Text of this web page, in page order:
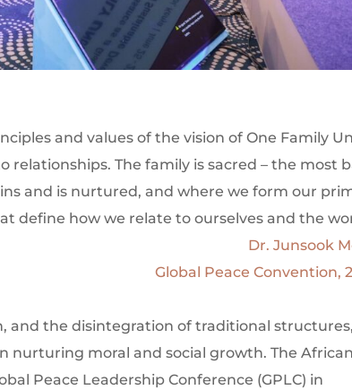
and values of the vision of One Family
The family is sacred – the most
and is nurtured, and where we form our
define how we relate to ourselves and the
Dr. Junsook
Global Peace Convention,
and the disintegration of traditional
nurturing moral and social growth. The
Peace Leadership Conference (GPLC) in